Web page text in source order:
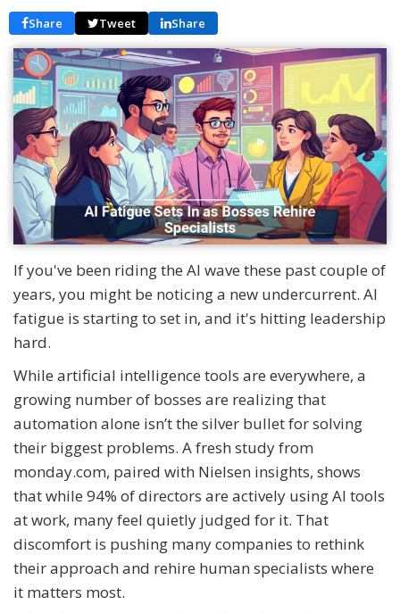
Share Tweet Share
If you've been riding the AI wave these past couple of
years, you might be noticing a new undercurrent. AI
fatigue is starting to set in, and it's hitting leadership
hard.
While artificial intelligence tools are everywhere, a
growing number of bosses are realizing that
automation alone isn’t the silver bullet for solving
their biggest problems. A fresh study from
monday.com, paired with Nielsen insights, shows
that while 94% of directors are actively using AI tools
at work, many feel quietly judged for it. That
discomfort is pushing many companies to rethink
their approach and rehire human specialists where
it matters most.